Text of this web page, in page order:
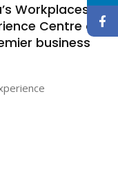
Workplaces:
Centre at
business